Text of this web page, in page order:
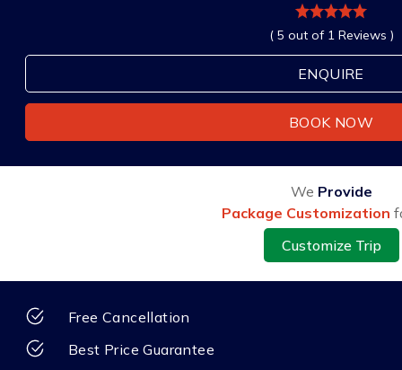
( 5 out of 1 Reviews )
ENQUIRE
BOOK NOW
We Provide
Package Customization
Customize Trip
Free Cancellation
Best Price Guarantee